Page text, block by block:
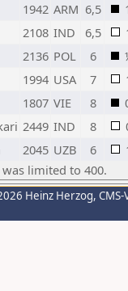
1942 ARM 6,5
2108 IND 6,5
2136 POL 6
1994 USA 7
1807 VIE 8
2449 IND 8
2045 UZB 6
limited to 400.
Heinz Herzog,